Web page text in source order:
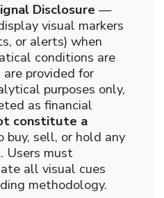
Disclosure —
visual markers
or alerts) when
conditions are
provided for
purposes only,
as financial
constitute a
buy, sell, or hold any
Users must
all visual cues
methodology.